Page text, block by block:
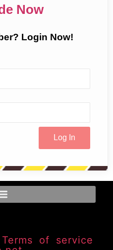
Now
Login Now!
Terms of service